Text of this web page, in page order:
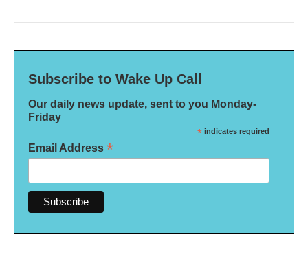
Subscribe to Wake Up Call
Our daily news update, sent to you Monday-
Friday
* indicates required
Email Address *